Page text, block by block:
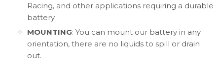
Racing, and other applications requiring a durable
battery.
MOUNTING: You can mount our battery in any
orientation, there are no liquids to spill or drain
out.